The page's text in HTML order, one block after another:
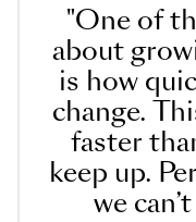
"One of
about
is how
change.
faster
keep up.
we